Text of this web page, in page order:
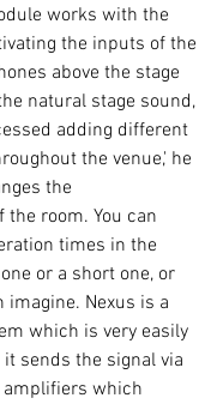
works with the
the inputs of the
above the stage
natural stage sound,
adding different
the venue,' he
the
room. You can
times in the
or a short one, or
imagine. Nexus is a
which is very easily
sends the signal via
amplifiers which